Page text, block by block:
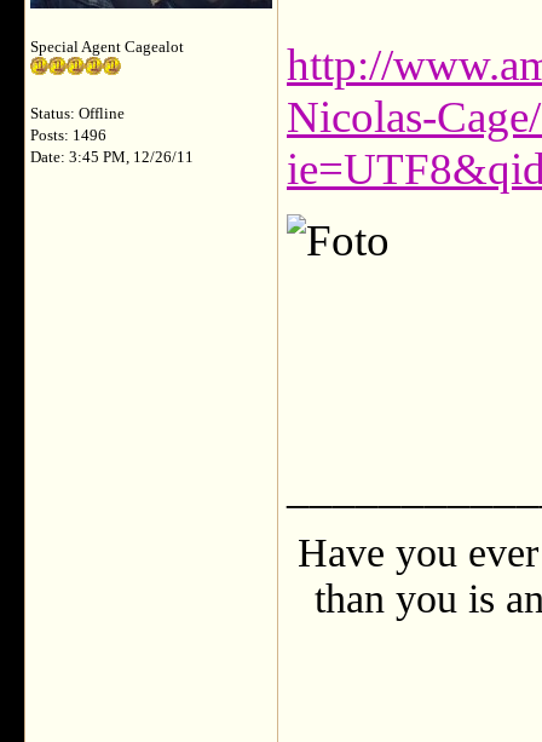
Special Agent Cagealot
Status: Offline
Posts: 1496
Date: 3:45 PM, 12/26/11
http://
Nicolas-
Have you
than you is